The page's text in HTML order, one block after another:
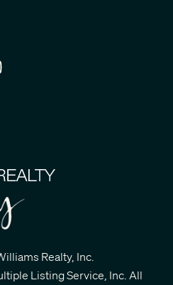
Realty, Inc.
Listing Service, Inc. All